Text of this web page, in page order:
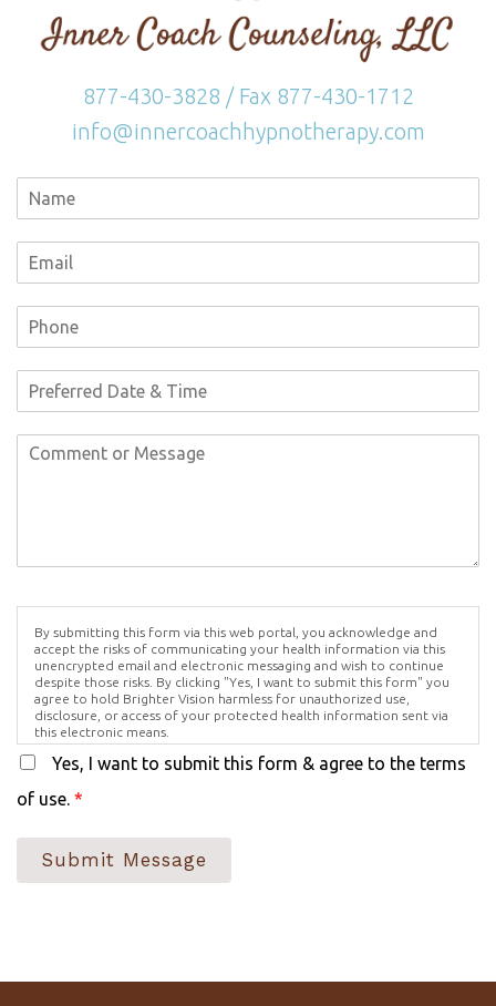
877-430-3828 / Fax 877-430-1712
info@innercoachhypnotherapy.com
By submitting this form via this web portal, you acknowledge and
accept the risks of communicating your health information via this
unencrypted email and electronic messaging and wish to continue
despite those risks. By clicking "Yes, I want to submit this form" you
agree to hold Brighter Vision harmless for unauthorized use,
disclosure, or access of your protected health information sent via
this electronic means.
Yes, I want to submit this form & agree to the terms
of use. *
Submit Message